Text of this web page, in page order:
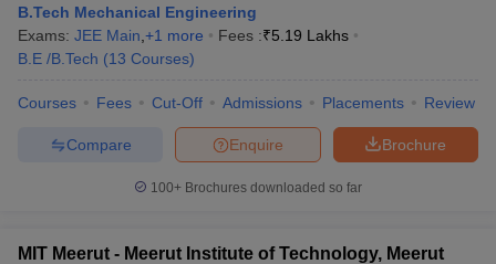
B.Tech Mechanical Engineering
Exams: JEE Main +1 more Fees :₹5.19 Lakhs
B.E /B.Tech (13 Courses)
Courses Fees Cut-Off Admissions Placements Review
Brochure
Enquire
Compare
100+ Brochures downloaded so far
MIT Meerut - Meerut Institute of Technology, Meerut